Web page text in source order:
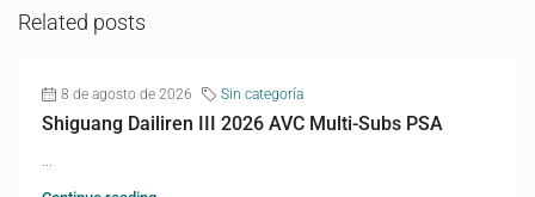
Related posts
8 de agosto de 2026 Sin categoría
Shiguang Dailiren III 2026 AVC Multi-Subs PSA